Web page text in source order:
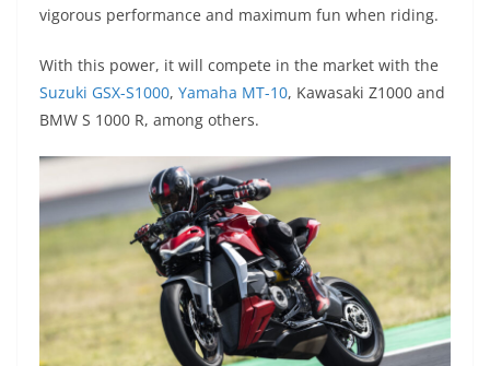
vigorous performance and maximum fun when riding.
With this power, it will compete in the market with the
Suzuki GSX-S1000, Yamaha MT-10, Kawasaki Z1000 and
BMW S 1000 R, among others.